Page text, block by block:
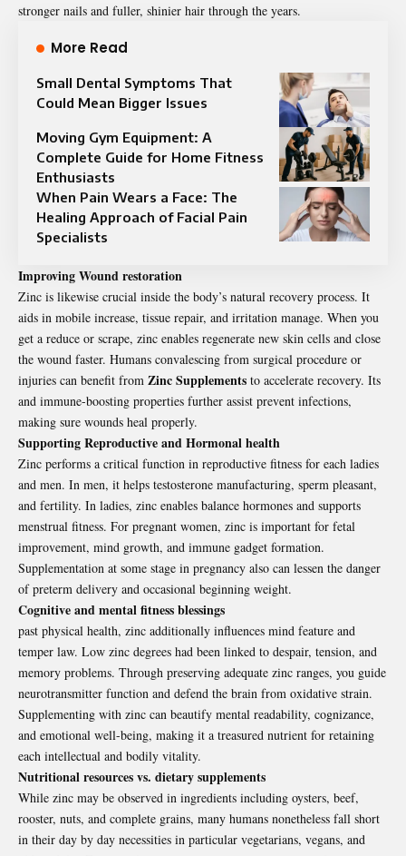
stronger nails and fuller, shinier hair through the years.
More Read
Small Dental Symptoms That
Could Mean Bigger Issues
Moving Gym Equipment: A
Complete Guide for Home Fitness
Enthusiasts
When Pain Wears a Face: The
Healing Approach of Facial Pain
Specialists
Improving Wound restoration
Zinc is likewise crucial inside the body’s natural recovery process. It
aids in mobile increase, tissue repair, and irritation manage. When you
get a reduce or scrape, zinc enables regenerate new skin cells and close
the wound faster. Humans convalescing from surgical procedure or
injuries can benefit from Zinc Supplements to accelerate recovery. Its
and immune-boosting properties further assist prevent infections,
making sure wounds heal properly.
Supporting Reproductive and Hormonal health
Zinc performs a critical function in reproductive fitness for each ladies
and men. In men, it helps testosterone manufacturing, sperm pleasant,
and fertility. In ladies, zinc enables balance hormones and supports
menstrual fitness. For pregnant women, zinc is important for fetal
improvement, mind growth, and immune gadget formation.
Supplementation at some stage in pregnancy also can lessen the danger
of preterm delivery and occasional beginning weight.
Cognitive and mental fitness blessings
past physical health, zinc additionally influences mind feature and
temper law. Low zinc degrees had been linked to despair, tension, and
memory problems. Through preserving adequate zinc ranges, you guide
neurotransmitter function and defend the brain from oxidative strain.
Supplementing with zinc can beautify mental readability, cognizance,
and emotional well-being, making it a treasured nutrient for retaining
each intellectual and bodily vitality.
Nutritional resources vs. dietary supplements
While zinc may be observed in ingredients including oysters, beef,
rooster, nuts, and complete grains, many humans nonetheless fall short
in their day by day necessities in particular vegetarians, vegans, and